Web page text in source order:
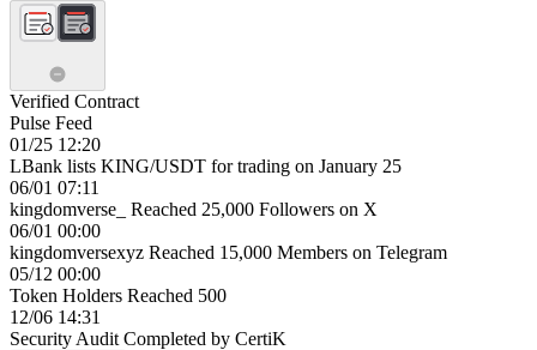
Verified Contract
Pulse Feed
01/25 12:20
LBank lists KING/USDT for trading on January 25
06/01 07:11
kingdomverse_ Reached 25,000 Followers on X
06/01 00:00
kingdomversexyz Reached 15,000 Members on Telegram
05/12 00:00
Token Holders Reached 500
12/06 14:31
Security Audit Completed by CertiK